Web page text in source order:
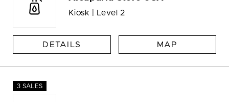
Kiosk | Level 2
DETAILS MAP
3 SALES